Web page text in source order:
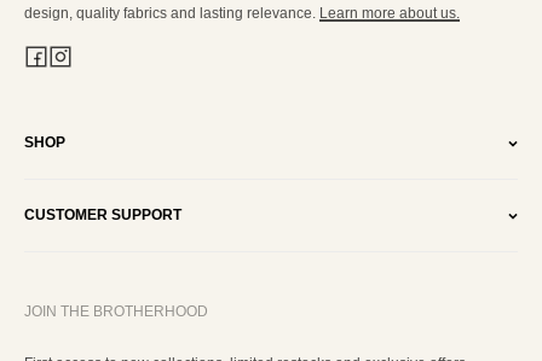
design, quality fabrics and lasting relevance. Learn more about us.
SHOP
CUSTOMER SUPPORT
JOIN THE BROTHERHOOD